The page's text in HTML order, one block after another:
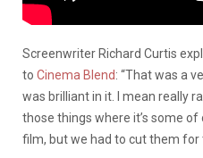
Screenwriter Richard Curtis
to Cinema Blend: “That was a
was brilliant in it. I mean really
those things where it’s some
film, but we had to cut them for